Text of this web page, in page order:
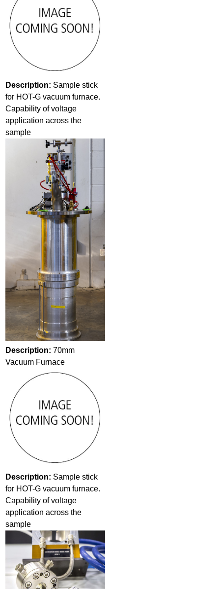
Description: Sample stick
for HOT-G vacuum furnace.
Capability of voltage
application across the
sample
Description:70mm
Vacuum Furnace
Description: Sample stick
for HOT-G vacuum furnace.
Capability of voltage
application across the
sample